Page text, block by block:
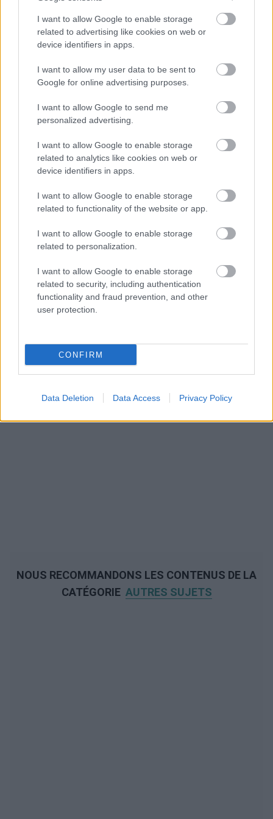
I want to allow Google to enable storage
related to advertising like cookies on web or
device identifiers in apps.
I want to allow my user data to be sent to
Google for online advertising purposes.
I want to allow Google to send me
personalized advertising.
I want to allow Google to enable storage
related to analytics like cookies on web or
device identifiers in apps.
I want to allow Google to enable storage
related to functionality of the website or app.
I want to allow Google to enable storage
related to personalization.
I want to allow Google to enable storage
related to security, including authentication
functionality and fraud prevention, and other
user protection.
CONFIRM
Data Deletion Data Access Privacy Policy
Le contenu et les documents de ce site Web sont éducatifs et
informatifs. L'éditeur et les éditeurs du site ne sont pas
responsables des effets de leur utilisation. Avant d'utiliser les
conseils et astuces contenus dans le site, vous devez
absolument consulter votre médecin.
Publicité:
NOUS RECOMMANDONS LES CONTENUS DE LA
CATÉGORIE AUTRES SUJETS